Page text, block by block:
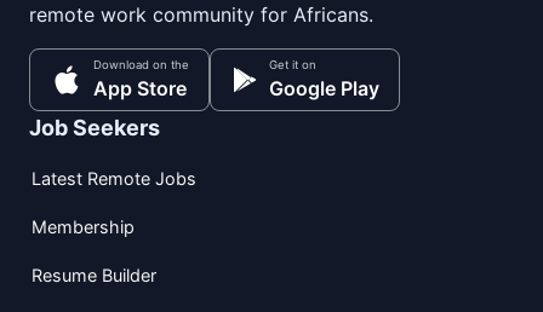
remote work community for Africans.
Download on the
App Store
Get it on
Google Play
Job Seekers
Latest Remote Jobs
Membership
Resume Builder